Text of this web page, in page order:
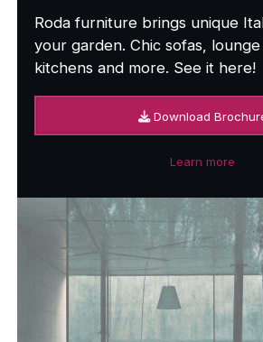
Roda furniture brings unique
your garden. Chic sofas,
kitchens and more. See it here!
Download
Learn more